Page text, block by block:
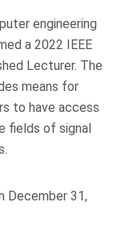
engineering
a 2022 IEEE
Lecturer. The
means for
to have access
fields of signal
December 31,